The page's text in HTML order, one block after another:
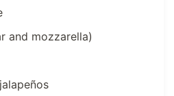
and mozzarella)